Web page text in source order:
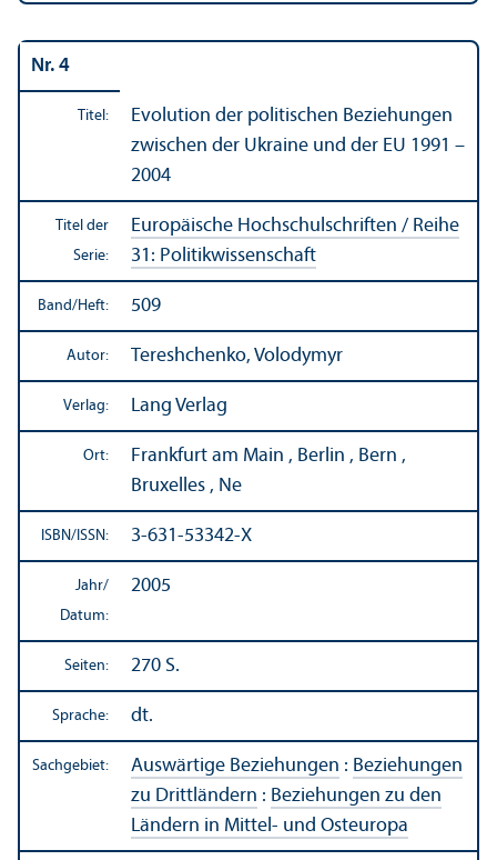
Nr. 4
Titel:
Evolution der politischen Beziehungen
zwischen der Ukraine und der EU 1991 –
2004
Titel der
Serie:
Europäische Hochschul­schriften / Reihe
31: Politik­wissenschaft
Band/Heft: 509
Autor: Tereshchenko, Volodymyr
Verlag: Lang Verlag
Ort:
Frankfurt am Main , Berlin , Bern ,
Bruxelles , Ne
ISBN/ ISSN: 3-631-53342-X
Jahr/
Datum:
2005
Seiten: 270 S.
Sprache: dt.
Sachgebiet: Auswärtige Beziehungen : Beziehungen
zu Drittländern : Beziehungen zu den
Ländern in Mittel- und Osteuropa